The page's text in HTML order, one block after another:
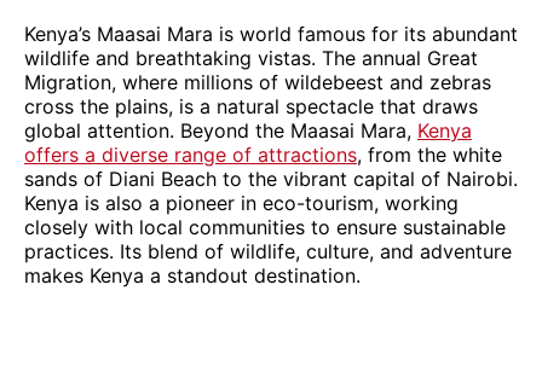
Kenya’s Maasai Mara is world famous for its abundant
wildlife and breathtaking vistas. The annual Great
Migration, where millions of wildebeest and zebras
cross the plains, is a natural spectacle that draws
global attention. Beyond the Maasai Mara, Kenya
offers a diverse range of attractions, from the white
sands of Diani Beach to the vibrant capital of Nairobi.
Kenya is also a pioneer in eco-tourism, working
closely with local communities to ensure sustainable
practices. Its blend of wildlife, culture, and adventure
makes Kenya a standout destination.